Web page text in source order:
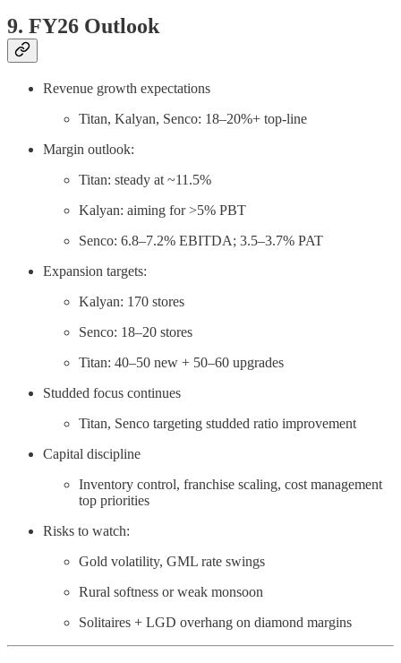
9. FY26 Outlook
Revenue growth expectations
Titan, Kalyan, Senco: 18–20%+ top-line
Margin outlook:
Titan: steady at ~11.5%
Kalyan: aiming for >5% PBT
Senco: 6.8–7.2% EBITDA; 3.5–3.7% PAT
Expansion targets:
Kalyan: 170 stores
Senco: 18–20 stores
Titan: 40–50 new + 50–60 upgrades
Studded focus continues
Titan, Senco targeting studded ratio improvement
Capital discipline
Inventory control, franchise scaling, cost management
top priorities
Risks to watch:
Gold volatility, GML rate swings
Rural softness or weak monsoon
Solitaires + LGD overhang on diamond margins